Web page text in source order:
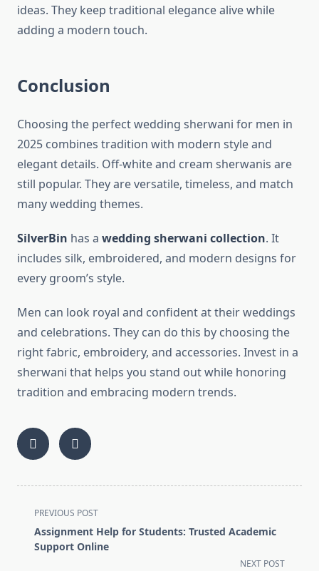
ideas. They keep traditional elegance alive while
adding a modern touch.
Conclusion
Choosing the perfect wedding sherwani for men in
2025 combines tradition with modern style and
elegant details. Off-white and cream sherwanis are
still popular. They are versatile, timeless, and match
many wedding themes.
SilverBin has a wedding sherwani collection. It
includes silk, embroidered, and modern designs for
every groom’s style.
Men can look royal and confident at their weddings
and celebrations. They can do this by choosing the
right fabric, embroidery, and accessories. Invest in a
sherwani that helps you stand out while honoring
tradition and embracing modern trends.
<span
class="nav-
subtitle
PREVIOUS POST
Assignment Help for Students: Trusted Academic
Support Online
NEXT POST